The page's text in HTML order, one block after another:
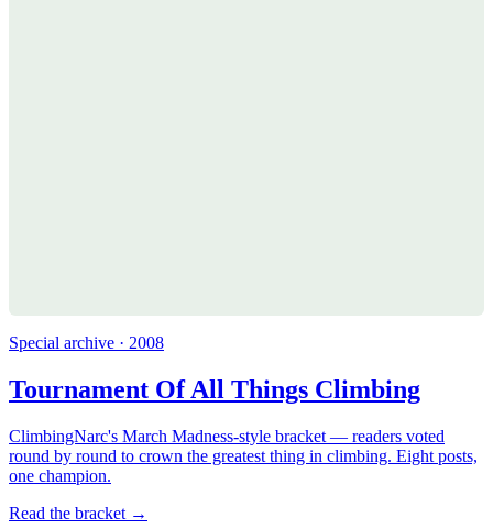
Special archive · 2008
Tournament Of All Things Climbing
ClimbingNarc's March Madness-style bracket — readers voted
round by round to crown the greatest thing in climbing. Eight posts,
one champion.
Read the bracket →